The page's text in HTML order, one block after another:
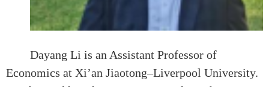
Dayang Li is an Assistant Professor of
Economics at Xi’an Jiaotong–Liverpool University.